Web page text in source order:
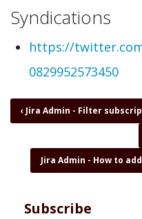
Syndications
https://
0829952573450
Book
traversal
Hide
‹ Jira Admin - Filter
Jira Admin - How to
Subscribe